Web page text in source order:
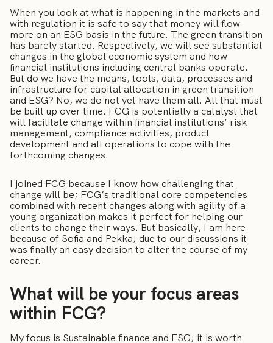
When you look at what is happening in the markets and
with regulation it is safe to say that money will flow
more on an ESG basis in the future. The green transition
has barely started. Respectively, we will see substantial
changes in the global economic system and how
financial institutions including central banks operate.
But do we have the means, tools, data, processes and
infrastructure for capital allocation in green transition
and ESG? No, we do not yet have them all. All that must
be built up over time. FCG is potentially a catalyst that
will facilitate change within financial institutions’ risk
management, compliance activities, product
development and all operations to cope with the
forthcoming changes.
I joined FCG because I know how challenging that
change will be; FCG’s traditional core competencies
combined with recent changes along with agility of a
young organization makes it perfect for helping our
clients to change their ways. But basically, I am here
because of Sofia and Pekka; due to our discussions it
was finally an easy decision to alter the course of my
career.
What will be your focus areas
within FCG?
My focus is Sustainable finance and ESG; it is worth